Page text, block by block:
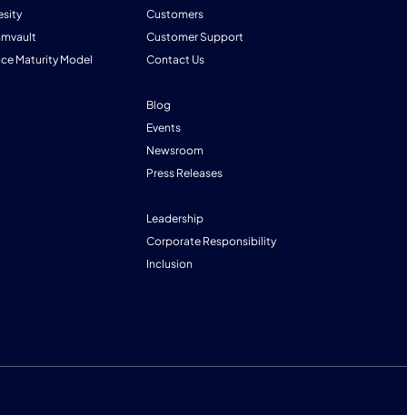
Maturity Model
Customers
Customer Support
Contact Us
Blog
Events
Newsroom
Press Releases
Leadership
Corporate Responsibility
Inclusion